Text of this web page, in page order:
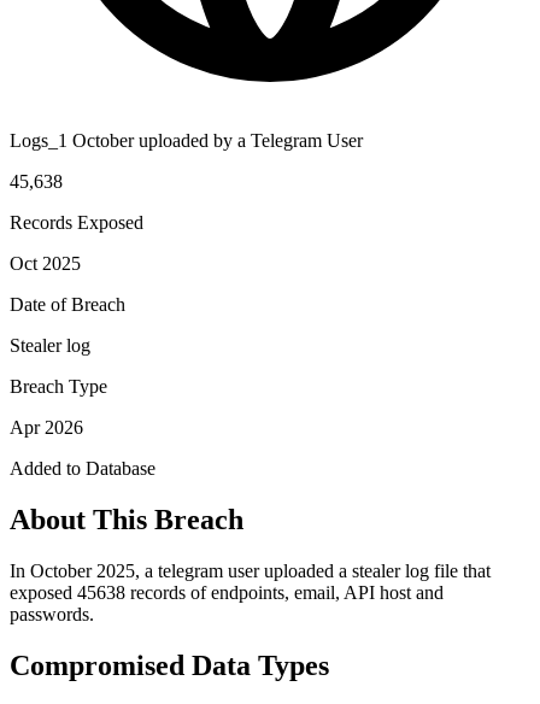
Logs_1 October uploaded by a Telegram User
45,638
Records Exposed
Oct 2025
Date of Breach
Stealer log
Breach Type
Apr 2026
Added to Database
About This Breach
In October 2025, a telegram user uploaded a stealer log file that
exposed 45638 records of endpoints, email, API host and
passwords.
Compromised Data Types